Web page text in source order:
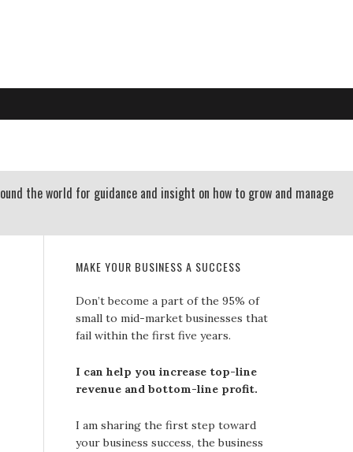
the world for guidance and insight on how to grow and manage
MAKE YOUR BUSINESS A SUCCESS
Don’t become a part of the 95% of
small to mid-market businesses that
fail within the first five years.
I can help you increase top-line
revenue and bottom-line profit.
I am sharing the first step toward
your business success, the business